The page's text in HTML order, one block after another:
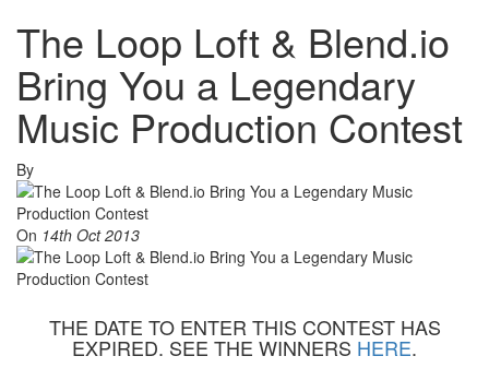
The Loop Loft & Blend.io
Bring You a Legendary
Music Production Contest
By
On 14th Oct 2013
THE DATE TO ENTER THIS CONTEST HAS
EXPIRED. SEE THE WINNERS HERE.